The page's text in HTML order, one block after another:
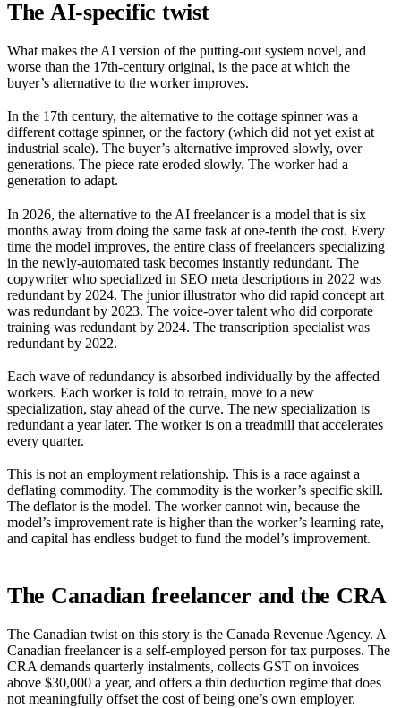
The AI-specific twist
What makes the AI version of the putting-out system novel, and
worse than the 17th-century original, is the pace at which the
buyer’s alternative to the worker improves.
In the 17th century, the alternative to the cottage spinner was a
different cottage spinner, or the factory (which did not yet exist at
industrial scale). The buyer’s alternative improved slowly, over
generations. The piece rate eroded slowly. The worker had a
generation to adapt.
In 2026, the alternative to the AI freelancer is a model that is six
months away from doing the same task at one-tenth the cost. Every
time the model improves, the entire class of freelancers specializing
in the newly-automated task becomes instantly redundant. The
copywriter who specialized in SEO meta descriptions in 2022 was
redundant by 2024. The junior illustrator who did rapid concept art
was redundant by 2023. The voice-over talent who did corporate
training was redundant by 2024. The transcription specialist was
redundant by 2022.
Each wave of redundancy is absorbed individually by the affected
workers. Each worker is told to retrain, move to a new
specialization, stay ahead of the curve. The new specialization is
redundant a year later. The worker is on a treadmill that accelerates
every quarter.
This is not an employment relationship. This is a race against a
deflating commodity. The commodity is the worker’s specific skill.
The deflator is the model. The worker cannot win, because the
model’s improvement rate is higher than the worker’s learning rate,
and capital has endless budget to fund the model’s improvement.
The Canadian freelancer and the CRA
The Canadian twist on this story is the Canada Revenue Agency. A
Canadian freelancer is a self-employed person for tax purposes. The
CRA demands quarterly instalments, collects GST on invoices
above $30,000 a year, and offers a thin deduction regime that does
not meaningfully offset the cost of being one’s own employer.